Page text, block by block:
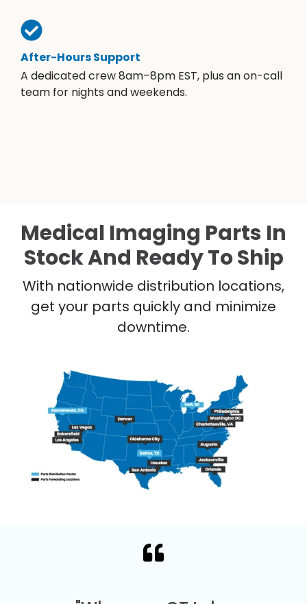
After-Hours Support
A dedicated crew 8am–8pm EST, plus an on-call
team for nights and weekends.
Medical Imaging Parts In
Stock And Ready To Ship
With nationwide distribution locations,
get your parts quickly and minimize
downtime.